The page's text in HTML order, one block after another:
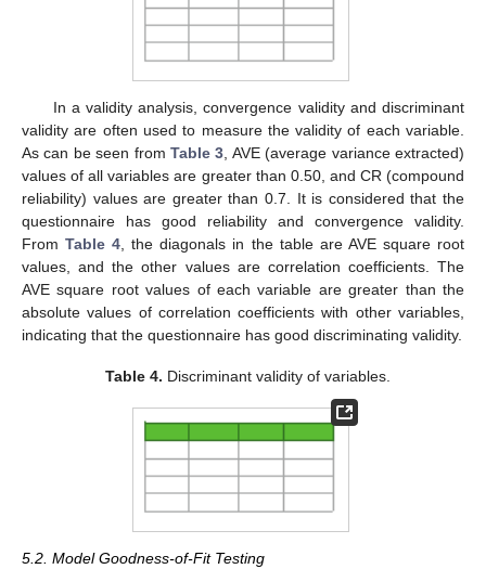
In a validity analysis, convergence validity and discriminant
validity are often used to measure the validity of each variable.
As can be seen from Table 3 , AVE (average variance extracted)
values of all variables are greater than 0.50, and CR (compound
reliability) values are greater than 0.7. It is considered that the
questionnaire has good reliability and convergence validity.
FromTable 4 , the diagonals in the table are AVE square root
values, and the other values are correlation coefficients. The
AVE square root values of each variable are greater than the
absolute values of correlation coefficients with other variables,
indicating that the questionnaire has good discriminating validity.
Table 4. Discriminant validity of variables.
5.2. Model Goodness-of-Fit Testing